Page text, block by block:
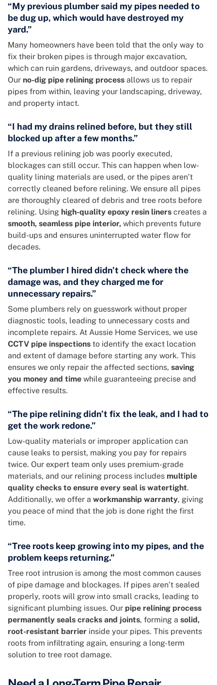
“My previous plumber said my pipes needed to
be dug up, which would have destroyed my
yard.”
Many homeowners have been told that the only way to
fix their broken pipes is through major excavation,
which can ruin gardens, driveways, and outdoor spaces.
Our no-dig pipe relining process allows us to repair
pipes from within, leaving your landscaping, driveway,
and property intact.
“I had my drains relined before, but they still
blocked up after a few months.”
If a previous relining job was poorly executed,
blockages can still occur. This can happen when low-
quality lining materials are used, or the pipes aren’t
correctly cleaned before relining. We ensure all pipes
are thoroughly cleared of debris and tree roots before
relining. Using high-quality epoxy resin liners creates a
smooth, seamless pipe interior, which prevents future
build-ups and ensures uninterrupted water flow for
decades.
“The plumber I hired didn’t check where the
damage was, and they charged me for
unnecessary repairs.”
Some plumbers rely on guesswork without proper
diagnostic tools, leading to unnecessary costs and
incomplete repairs. At Aussie Home Services, we use
CCTV pipe inspections to identify the exact location
and extent of damage before starting any work. This
ensures we only repair the affected sections, saving
you money and time while guaranteeing precise and
effective results.
“The pipe relining didn’t fix the leak, and I had to
get the work redone.”
Low-quality materials or improper application can
cause leaks to persist, making you pay for repairs
twice. Our expert team only uses premium-grade
materials, and our relining process includes multiple
quality checks to ensure every seal is watertight.
Additionally, we offer a workmanship warranty, giving
you peace of mind that the job is done right the first
time.
“Tree roots keep growing into my pipes, and the
problem keeps returning.”
Tree root intrusion is among the most common causes
of pipe damage and blockages. If pipes aren’t sealed
properly, roots will grow into small cracks, leading to
significant plumbing issues. Our pipe relining process
permanently seals cracks and joints, forming a solid,
root-resistant barrier inside your pipes. This prevents
roots from infiltrating again, ensuring a long-term
solution to tree root damage.